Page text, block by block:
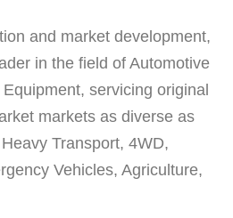
and market development,
in the field of Automotive
servicing original
markets as diverse as
Transport, 4WD,
Vehicles, Agriculture,